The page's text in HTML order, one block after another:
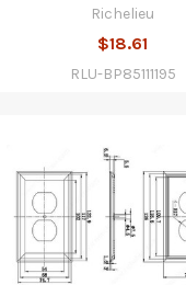
Richelieu
$18.61
RLU-BP85111195